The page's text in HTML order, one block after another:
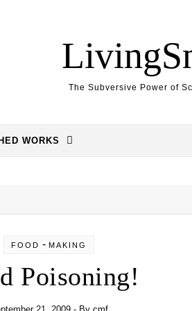
The Subversive Power of
WORKS
FOOD - MAKING
Poisoning!